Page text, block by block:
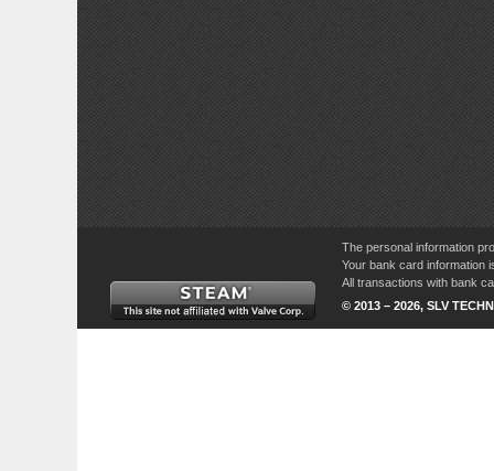
The personal information
Your bank card information
All transactions with bank
© 2013 – 2026, SLV